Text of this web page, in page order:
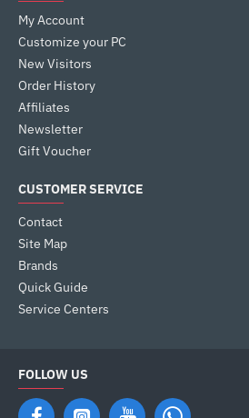
My Account
Customize your PC
New Visitors
Order History
Affiliates
Newsletter
Gift Voucher
CUSTOMER SERVICE
Contact
Site Map
Brands
Quick Guide
Service Centers
FOLLOW US